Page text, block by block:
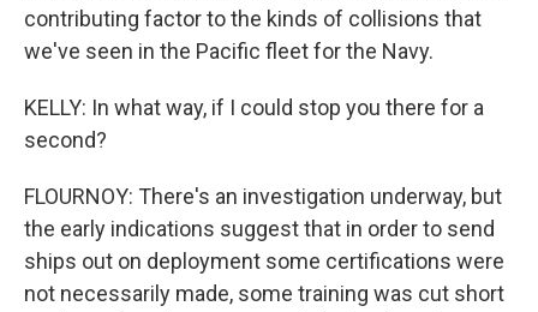
contributing factor to the kinds of collisions that
we've seen in the Pacific fleet for the Navy.
KELLY: In what way, if I could stop you there for a
second?
FLOURNOY: There's an investigation underway, but
the early indications suggest that in order to send
ships out on deployment some certifications were
not necessarily made, some training was cut short